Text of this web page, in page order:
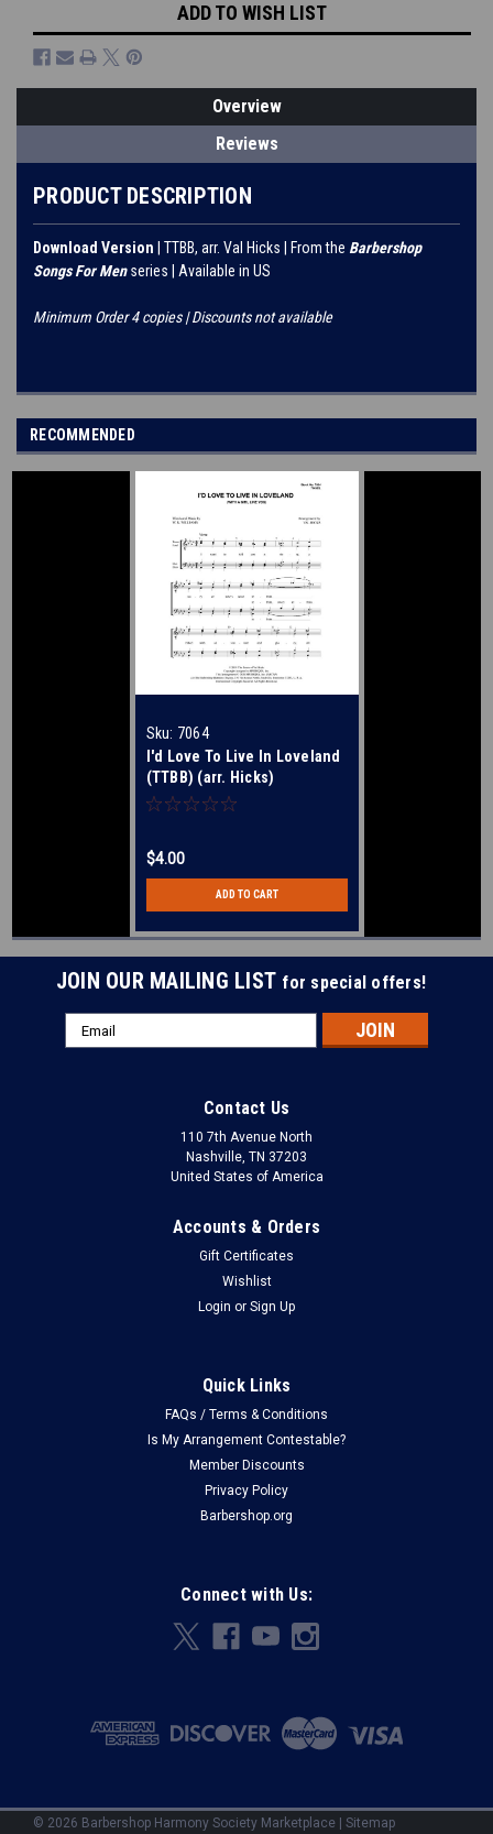
ADD TO WISH LIST
Overview
Reviews
PRODUCT DESCRIPTION
Download Version | TTBB, arr. Val Hicks | From the Barbershop
Songs For Men series | Available in US
Minimum Order 4 copies | Discounts not available
RECOMMENDED
Sku: 7064
I'd Love To Live In Loveland
(TTBB) (arr. Hicks)
$4.00
ADD TO CART
JOIN OUR MAILING LIST for special offers!
Email
Address
Contact Us
110 7th Avenue North
Nashville, TN 37203
United States of America
Accounts & Orders
Gift Certificates
Wishlist
Login or Sign Up
Quick Links
FAQs / Terms & Conditions
Is My Arrangement Contestable?
Member Discounts
Privacy Policy
Barbershop.org
Connect with Us:
© 2026 Barbershop Harmony Society Marketplace Sitemap